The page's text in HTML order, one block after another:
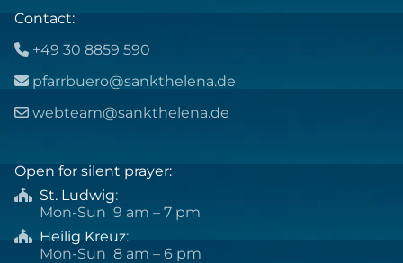
Contact:
 +49 30 8859 590
 pfarrbuero@sankthelena.de
 webteam@sankthelena.de
Open for silent prayer:
 St. Ludwig:
Mon-Sun 9 am – 7 pm
 Heilig Kreuz:
Mon-Sun 8 am – 6 pm